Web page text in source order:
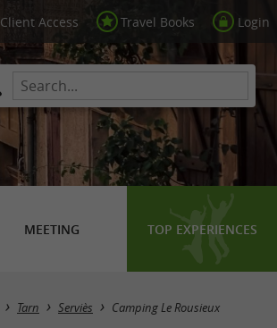
Client Access Travel Books Login
MEETING TOP EXPERIENCES
Tarn Serviès Camping Le Rousieux